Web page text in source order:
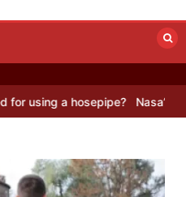
a hosepipe? Nasa’s NISAR